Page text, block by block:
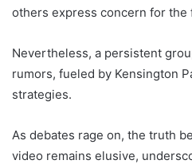
others express concern for the
Nevertheless, a persistent
rumors, fueled by Kensington
strategies.
As debates rage on, the truth
video remains elusive,